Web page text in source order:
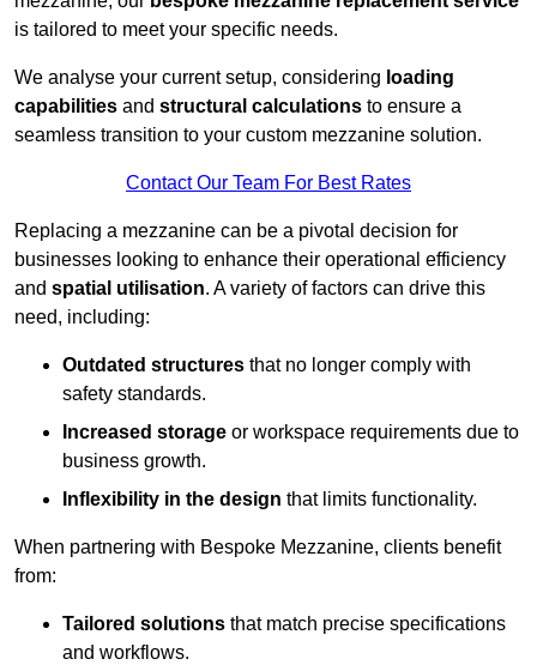
is tailored to meet your specific needs.
We analyse your current setup, considering loading
capabilities and structural calculations to ensure a
seamless transition to your custom mezzanine solution.
Contact Our Team For Best Rates
Replacing a mezzanine can be a pivotal decision for
businesses looking to enhance their operational efficiency
and spatial utilisation. A variety of factors can drive this
need, including:
Outdated structures that no longer comply with
safety standards.
Increased storage or workspace requirements due to
business growth.
Inflexibility in the design that limits functionality.
When partnering with Bespoke Mezzanine, clients benefit
from:
Tailored solutions that match precise specifications
and workflows.